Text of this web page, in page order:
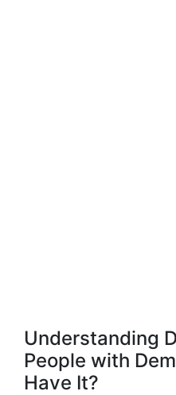
Understanding
People with
Have It?